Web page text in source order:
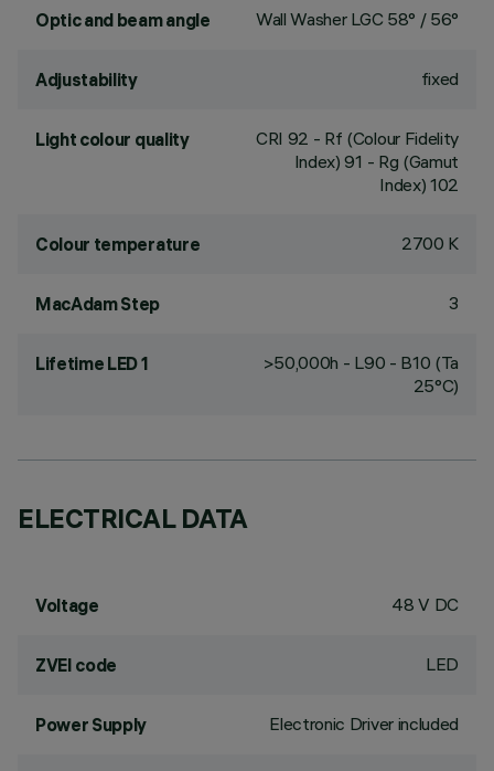
Optic and beam angle Wall Washer LGC 58° / 56°
Adjustability fixed
Light colour quality CRI 92 - Rf (Colour Fidelity
Index) 91 - Rg (Gamut
Index) 102
Colour temperature 2700 K
MacAdam Step 3
Lifetime LED 1
>50,000h - L90 - B10 (Ta
25°C)
ELECTRICAL DATA
Voltage 48 V DC
ZVEI code LED
Power Supply Electronic Driver included